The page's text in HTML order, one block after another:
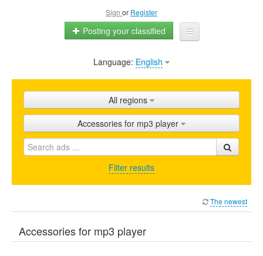
Sign or Register
Posting your classified
Home
Shops
Promotion
FAQ
Language: English
All regions
Accessories for mp3 player
Filter results
The newest
Accessories for mp3 player